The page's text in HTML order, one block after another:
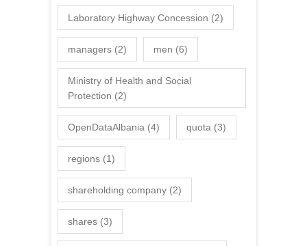
Laboratory Highway Concession (2)
managers (2) men (6)
Ministry of Health and Social
Protection (2)
OpenDataAlbania (4) quota (3)
regions (1)
shareholding company (2)
shares (3)